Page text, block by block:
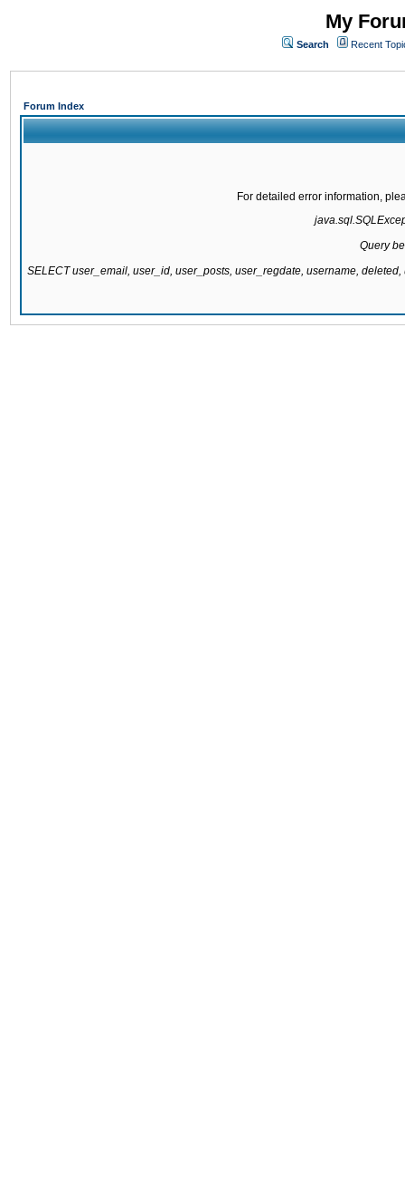
My
Search Recent
Forum Index
For detailed error information,
Query
SELECT user_email, user_id, user_posts, user_regdate, username,